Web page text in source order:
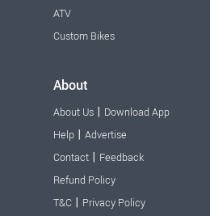
ATV
Custom Bikes
About
About Us | Download App
Help | Advertise
Contact | Feedback
Refund Policy
T&C | Privacy Policy